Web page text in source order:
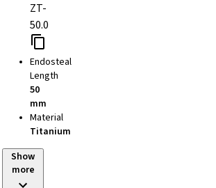
ZT-
50.0
Endosteal
Length
50
mm
Material
Titanium
Show
more